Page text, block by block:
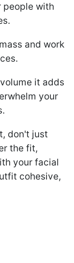
people with
and work
it adds
your
don't just
the fit,
your facial
cohesive,